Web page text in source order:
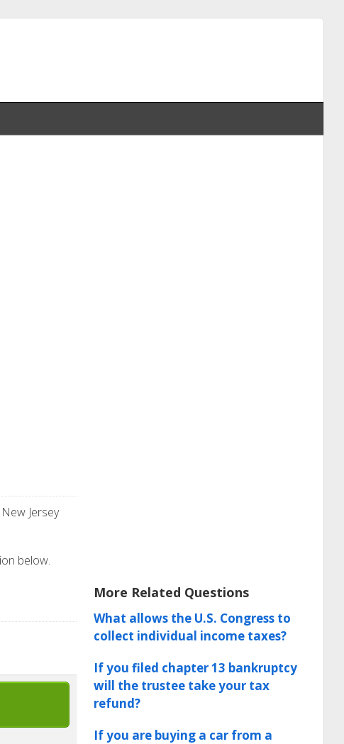
Jersey
below.
More Related Questions
What allows the U.S. Congress to
collect individual income taxes?
If you filed chapter 13 bankruptcy
will the trustee take your tax
refund?
If you are buying a car from a